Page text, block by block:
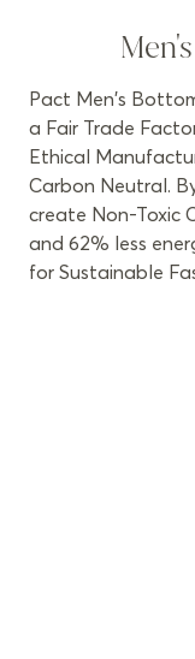
Pact Men's
a Fair Trade
Ethical
Carbon Neutral.
create Non-Toxic
and 62% less
for Sustainable